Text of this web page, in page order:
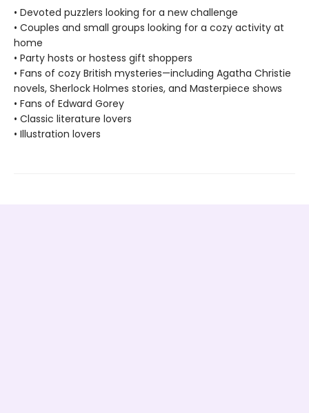
• Devoted puzzlers looking for a new challenge
• Couples and small groups looking for a cozy activity at
home
• Party hosts or hostess gift shoppers
• Fans of cozy British mysteries—including Agatha Christie
novels, Sherlock Holmes stories, and Masterpiece shows
• Fans of Edward Gorey
• Classic literature lovers
• Illustration lovers